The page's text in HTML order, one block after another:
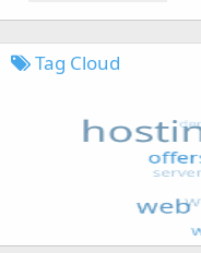
Tag Cloud